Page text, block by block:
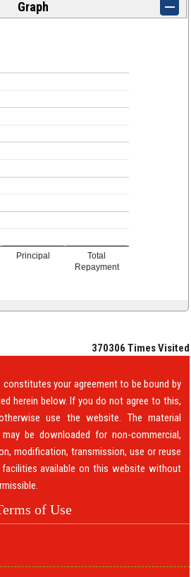
Graph
Principal
Total
Repayment
370306 Times Visited
your agreement to be bound by
herein below. If you do not agree to this,
use the website. The material
be downloaded for non-commercial,
modification, transmission, use or reuse
available on this website without
of Use